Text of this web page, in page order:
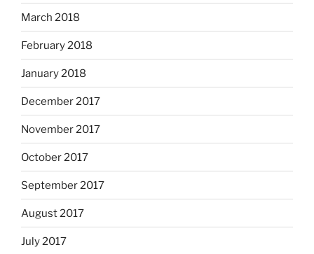
March 2018
February 2018
January 2018
December 2017
November 2017
October 2017
September 2017
August 2017
July 2017